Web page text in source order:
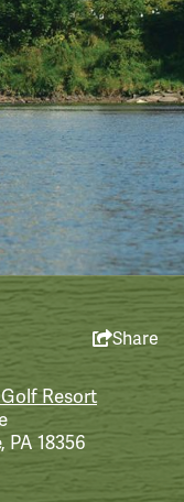
Share
Resort
PA 18356